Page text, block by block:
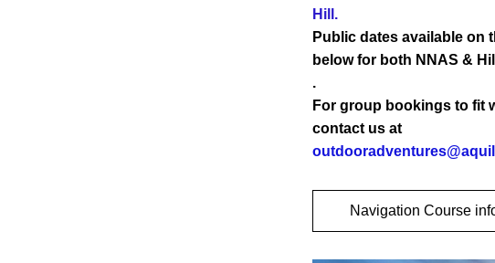
Hill.
Public dates available on
below for both NNAS &
.
For group bookings to fit
Navigation Course